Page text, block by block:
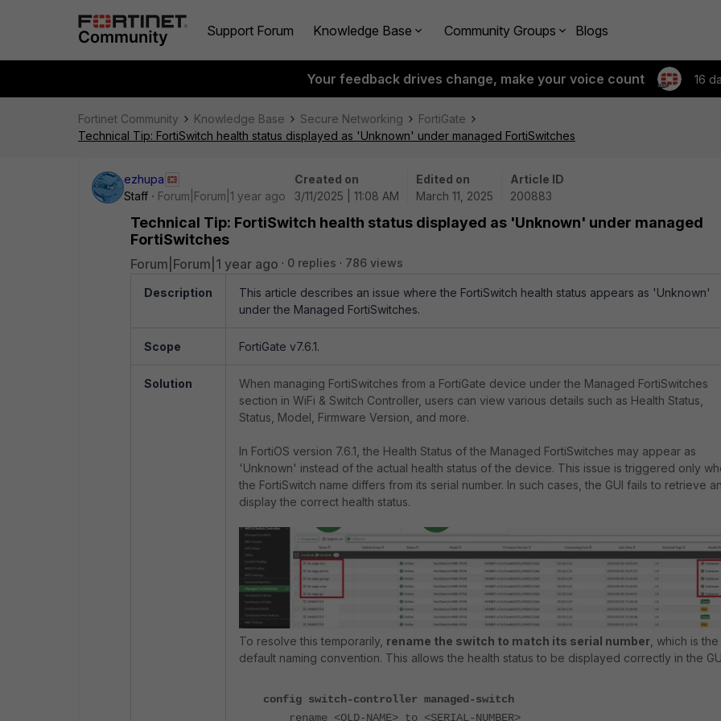
Support Forum Knowledge Base Community Groups Blogs
Your feedback drives change, make your voice count 16
Fortinet Community Knowledge Base Secure Networking
FortiGate
Technical Tip: FortiSwitch health status displayed as 'Unknown' under managed FortiSwitches
ezhupa
Staff
Forum|Forum|1 year ago
Created on
3/11/2025 | 11:08 AM
Edited on
March 11, 2025
Article ID
200883
Technical Tip: FortiSwitch health status displayed as 'Unknown' under managed
FortiSwitches
Forum|Forum|1 year ago 0 replies 786 views
Description
This article describes an issue where the FortiSwitch health status appears as 'Unknown'
under the Managed FortiSwitches.
Scope FortiGate v7.6.1.
Solution
When managing FortiSwitches from a FortiGate device under the Managed FortiSwitches
section in WiFi & Switch Controller, users can view various details such as Health Status,
Status, Model, Firmware Version, and more.
In FortiOS version 7.6.1, the Health Status of the Managed FortiSwitches may appear as
'Unknown' instead of the actual health status of the device. This issue is triggered only
the FortiSwitch name differs from its serial number. In such cases, the GUI fails to retrieve
display the correct health status.
To resolve this temporarily, rename the switch to match its serial number , which is the
default naming convention. This allows the health status to be displayed correctly in the
config switch-controller managed-switch
rename <OLD-NAME> to <SERIAL-NUMBER>